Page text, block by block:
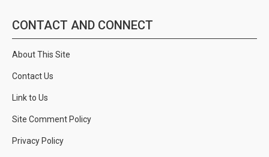
CONTACT AND CONNECT
About This Site
Contact Us
Link to Us
Site Comment Policy
Privacy Policy